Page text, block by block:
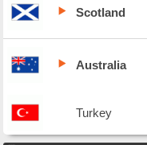
Scotland
Australia
Turkey